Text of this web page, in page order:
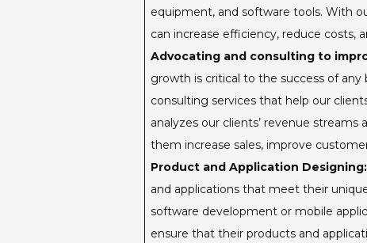
equipment, and software tools. With
can increase efficiency, reduce costs,
Advocating and consulting to
growth is critical to the success of any
consulting services that help our
analyzes our clients’ revenue
them increase sales, improve
Product and Application Designing:
and applications that meet their
software development or mobile
ensure that their products and